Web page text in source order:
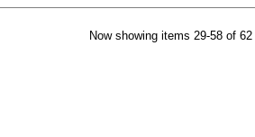
Now showing items 29-58 of 62